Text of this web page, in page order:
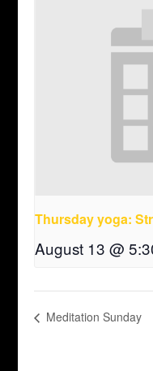
Thursday yoga:
August 13 @
Meditation Sunday